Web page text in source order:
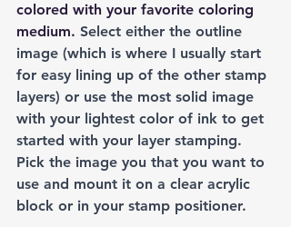
colored with your favorite coloring
medium. Select either the outline
image (which is where I usually start
for easy lining up of the other stamp
layers) or use the most solid image
with your lightest color of ink to get
started with your layer stamping.
Pick the image you that you want to
use and mount it on a clear acrylic
block or in your stamp positioner.